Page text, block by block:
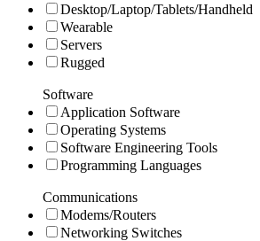
Desktop/Laptop/Tablets/Handheld
Wearable
Servers
Rugged
Software
Application Software
Operating Systems
Software Engineering Tools
Programming Languages
Communications
Modems/Routers
Networking Switches